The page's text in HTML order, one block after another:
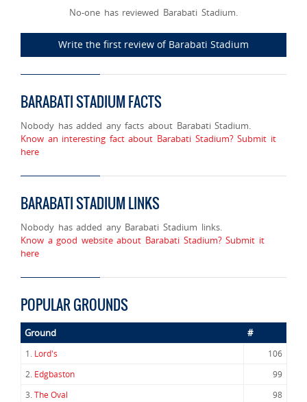
No-one has reviewed Barabati Stadium.
Write the first review of Barabati Stadium
BARABATI STADIUM FACTS
Nobody has added any facts about Barabati Stadium.
Know an interesting fact about Barabati Stadium? Submit it
here
BARABATI STADIUM LINKS
Nobody has added any Barabati Stadium links.
Know a good website about Barabati Stadium? Submit it
here
POPULAR GROUNDS
Ground #
1. Lord's
106
2. Edgbaston
99
3.The Oval
98